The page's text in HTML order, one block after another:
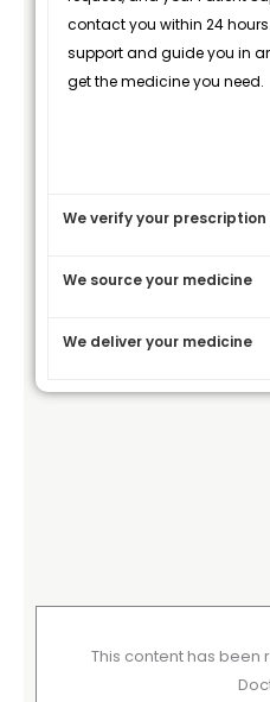
contact you within 24
support and guide you in
get the medicine you need.
We verify your
We source your medicine
We deliver your medicine
This content has been